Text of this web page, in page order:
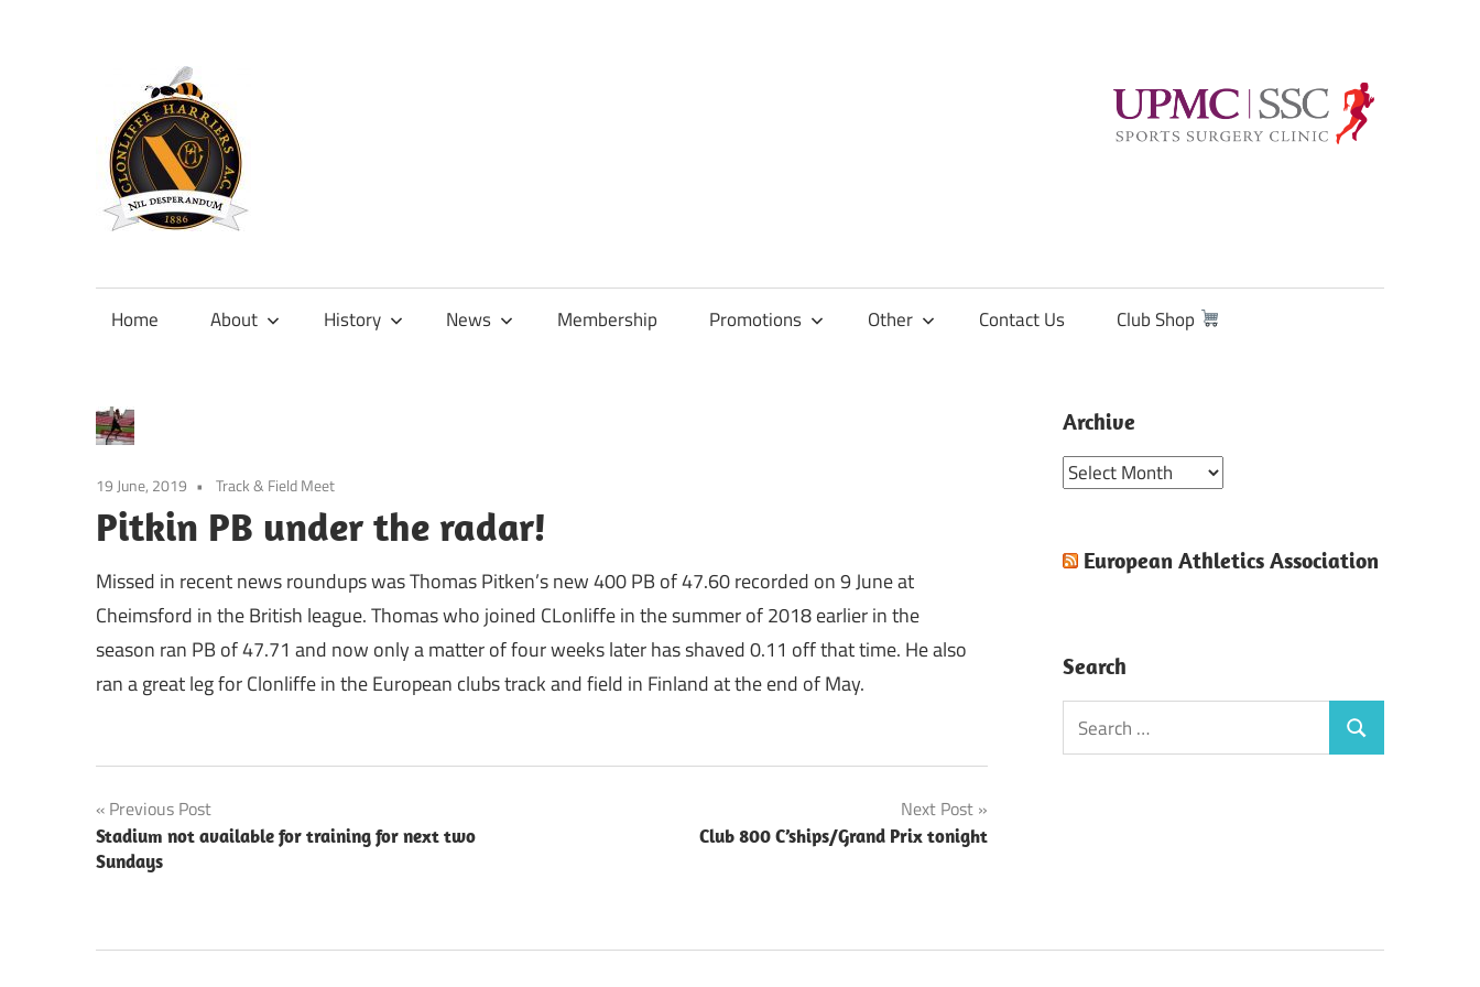
content
Official
Clonliffe
Home About History News Membership Promotions Other Contact Us Club Shop
19 June, 2019 Track & Field Meet
Pitkin PB under the radar!
Missed in recent news roundups was Thomas Pitken’s new 400 PB of 47.60 recorded on 9 June at
Cheimsford in the British league. Thomas who joined CLonliffe in the summer of 2018 earlier in the
season ran PB of 47.71 and now only a matter of four weeks later has shaved 0.11 off that time. He also
ran a great leg for Clonliffe in the European clubs track and field in Finland at the end of May.
Post
navigation
Previous Post
Stadium not available for training for next two
Sundays
Next Post
Club 800 C’ships/Grand Prix tonight
Archive
Archive
European Athletics Association
Search
Search
for:
Search